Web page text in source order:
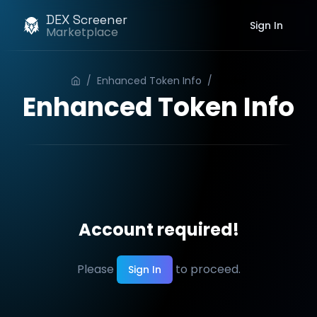
DEX Screener
Marketplace Sign In
/ Enhanced Token Info /
Enhanced Token Info
Account required!
Please Sign In to proceed.